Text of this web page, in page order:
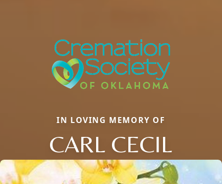
IN LOVING MEMORY OF
CARL CECIL